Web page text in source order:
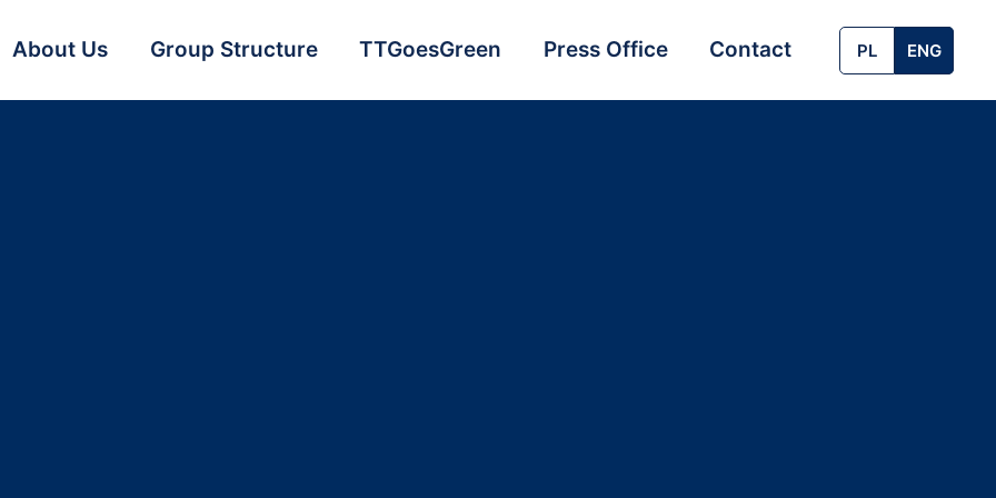
About Us Group Structure TTGoesGreen Press Office Contact PL ENG